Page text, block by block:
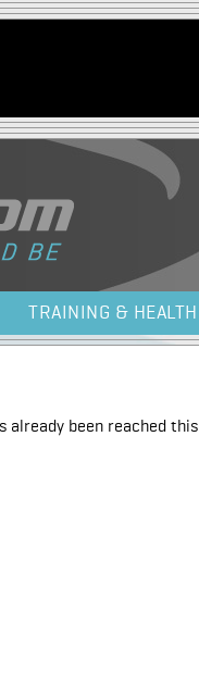
to navigation
TRAINING & HEALTH
already been reached this